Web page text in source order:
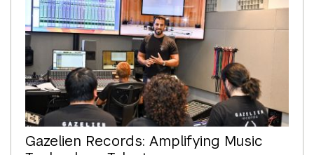
Gazelien Records: Amplifying Music